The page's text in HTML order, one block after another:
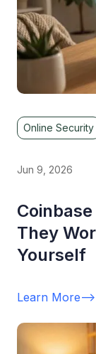
Online Security
Jun 9, 2026
They
Yourself
Learn More-->